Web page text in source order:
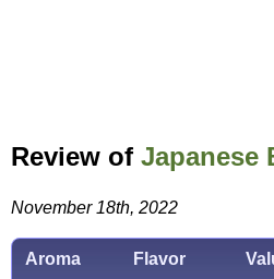
Review of Japanese
November 18th, 2022
Aroma Flavor